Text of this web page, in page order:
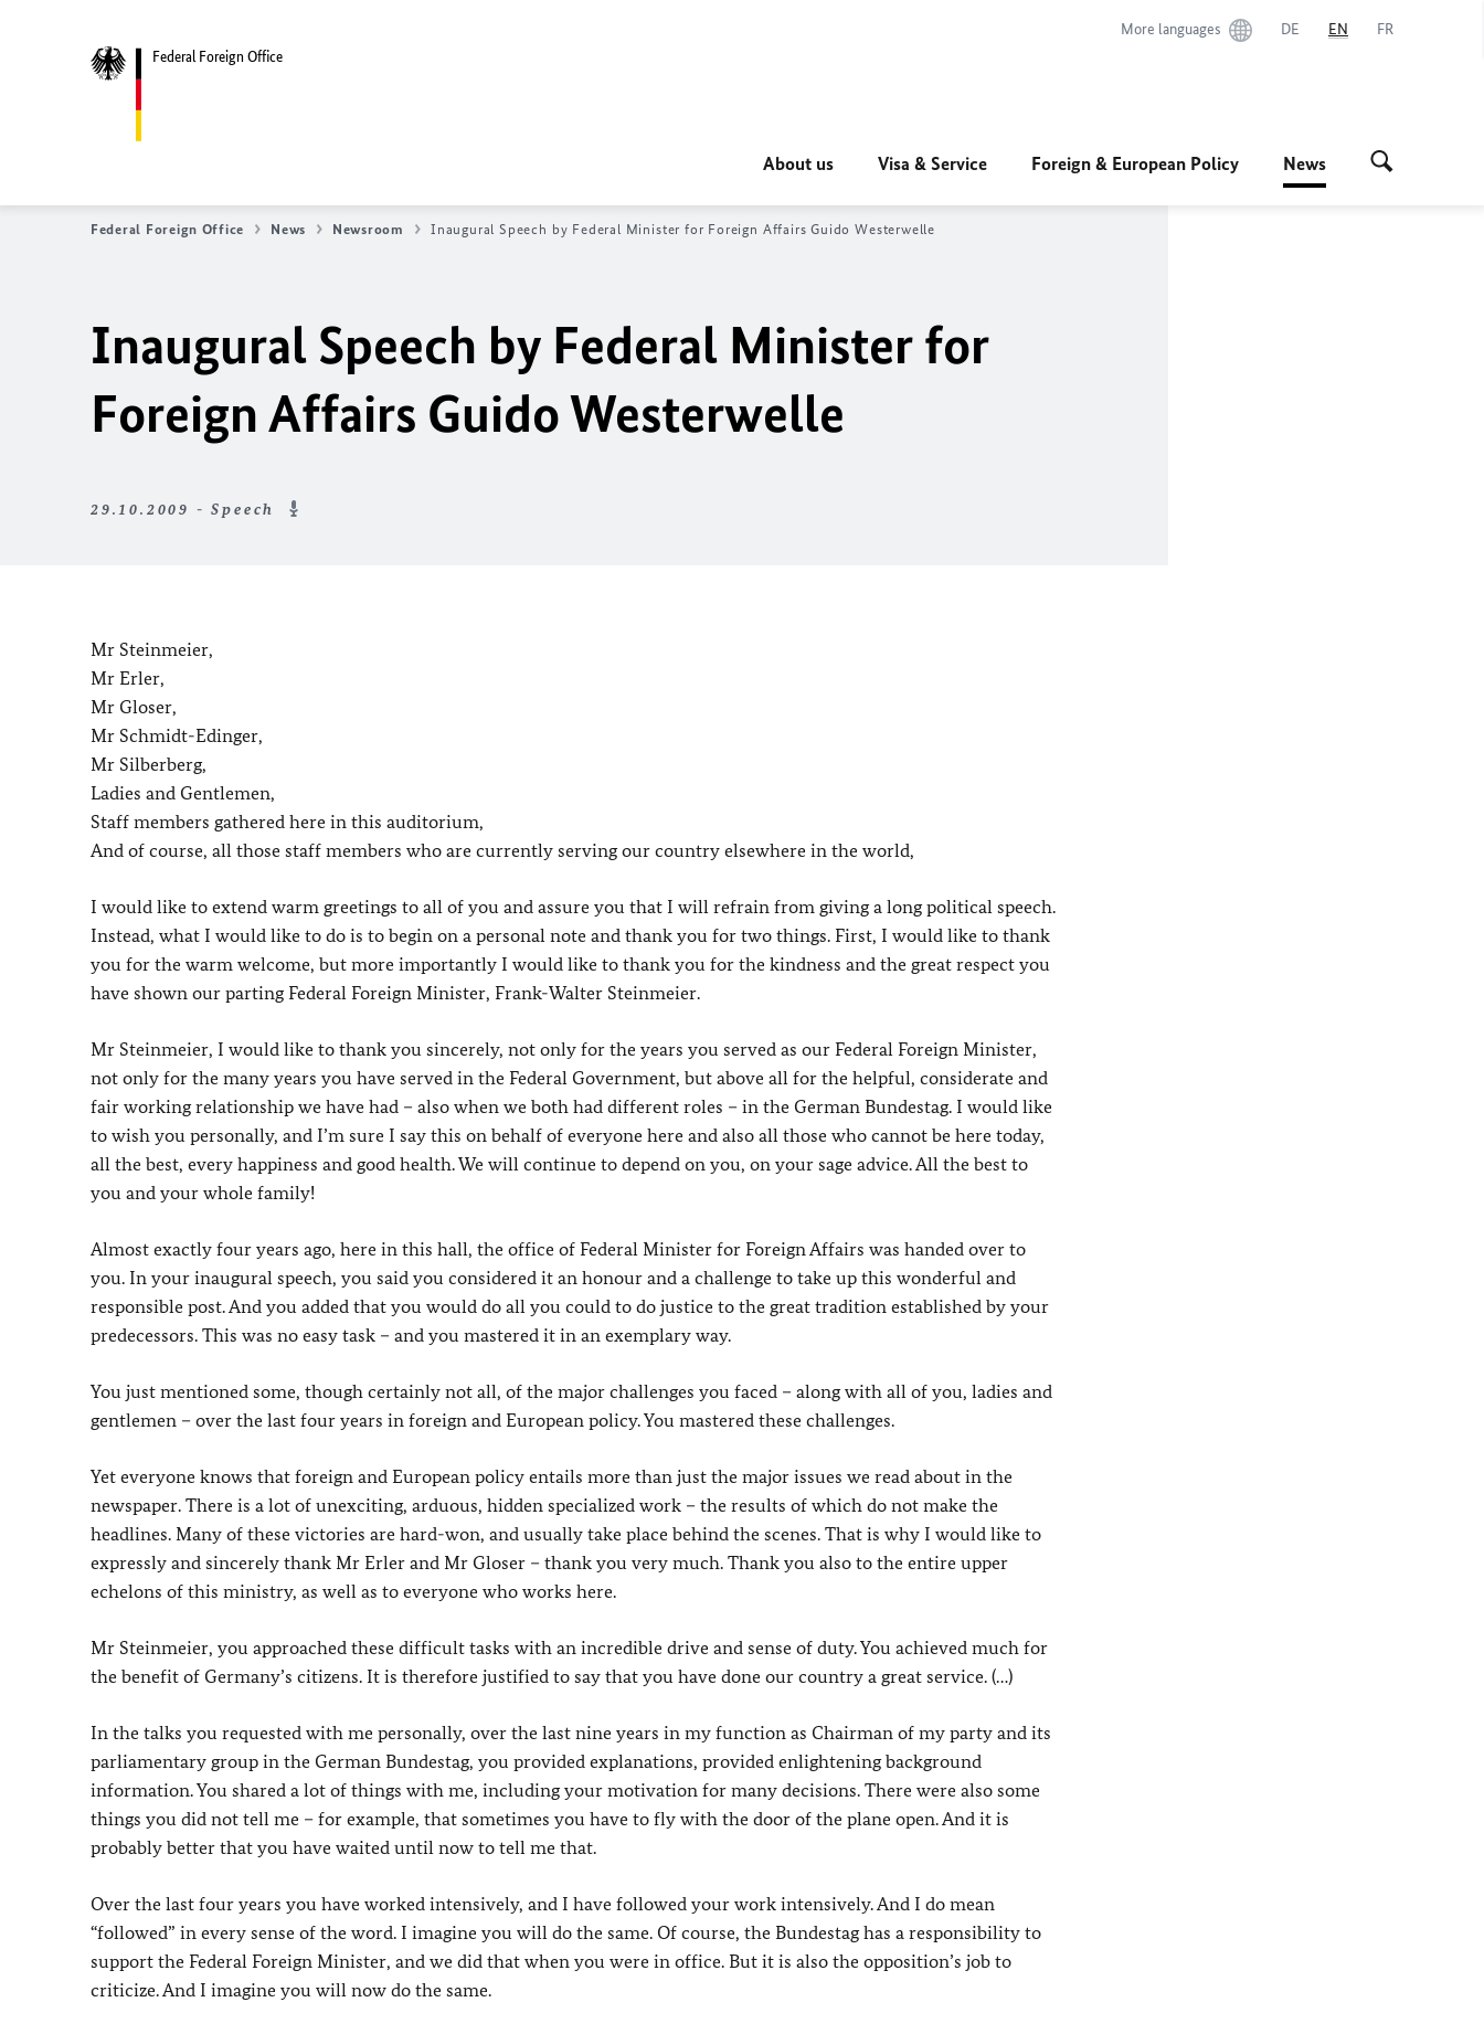
Federal Foreign Office
More languages DE EN FR
About us Visa & Service Foreign & European Policy News
Federal Foreign Office News Newsroom Inaugural Speech by Federal Minister for Foreign Affairs Guido Westerwelle
Inaugural Speech by Federal Minister for
Foreign Affairs Guido Westerwelle
29.10.2009 - Speech
Mr Steinmeier,
Mr Erler,
Mr Gloser,
Mr Schmidt-Edinger,
Mr Silberberg,
Ladies and Gentlemen,
Staff members gathered here in this auditorium,
And of course, all those staff members who are currently serving our country elsewhere in the world,
I would like to extend warm greetings to all of you and assure you that I will refrain from giving a long political speech.
Instead, what I would like to do is to begin on a personal note and thank you for two things. First, I would like to thank
you for the warm welcome, but more importantly I would like to thank you for the kindness and the great respect you
have shown our parting Federal Foreign Minister, Frank-Walter Steinmeier.
Mr Steinmeier, I would like to thank you sincerely, not only for the years you served as our Federal Foreign Minister,
not only for the many years you have served in the Federal Government, but above all for the helpful, considerate and
fair working relationship we have had – also when we both had different roles – in the German Bundestag. I would like
to wish you personally, and I’m sure I say this on behalf of everyone here and also all those who cannot be here today,
all the best, every happiness and good health. We will continue to depend on you, on your sage advice. All the best to
you and your whole family!
Almost exactly four years ago, here in this hall, the office of Federal Minister for Foreign Affairs was handed over to
you. In your inaugural speech, you said you considered it an honour and a challenge to take up this wonderful and
responsible post. And you added that you would do all you could to do justice to the great tradition established by your
predecessors. This was no easy task – and you mastered it in an exemplary way.
You just mentioned some, though certainly not all, of the major challenges you faced – along with all of you, ladies and
gentlemen – over the last four years in foreign and European policy. You mastered these challenges.
Yet everyone knows that foreign and European policy entails more than just the major issues we read about in the
newspaper. There is a lot of unexciting, arduous, hidden specialized work – the results of which do not make the
headlines. Many of these victories are hard-won, and usually take place behind the scenes. That is why I would like to
expressly and sincerely thank Mr Erler and Mr Gloser – thank you very much. Thank you also to the entire upper
echelons of this ministry, as well as to everyone who works here.
Mr Steinmeier, you approached these difficult tasks with an incredible drive and sense of duty. You achieved much for
the benefit of Germany’s citizens. It is therefore justified to say that you have done our country a great service. (…)
In the talks you requested with me personally, over the last nine years in my function as Chairman of my party and its
parliamentary group in the German Bundestag, you provided explanations, provided enlightening background
information. You shared a lot of things with me, including your motivation for many decisions. There were also some
things you did not tell me – for example, that sometimes you have to fly with the door of the plane open. And it is
probably better that you have waited until now to tell me that.
Over the last four years you have worked intensively, and I have followed your work intensively. And I do mean
“followed” in every sense of the word. I imagine you will do the same. Of course, the Bundestag has a responsibility to
support the Federal Foreign Minister, and we did that when you were in office. But it is also the opposition’s job to
criticize. And I imagine you will now do the same.